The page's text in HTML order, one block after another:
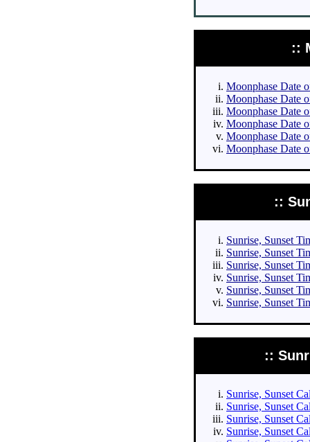
::
Moonphase Date
Moonphase Date
Moonphase Date
Moonphase Date
Moonphase Date
Moonphase Date
::
Sunrise, Sunset
Sunrise, Sunset
Sunrise, Sunset
Sunrise, Sunset
Sunrise, Sunset
Sunrise, Sunset
::
Sunrise, Sunset
Sunrise, Sunset
Sunrise, Sunset
Sunrise, Sunset